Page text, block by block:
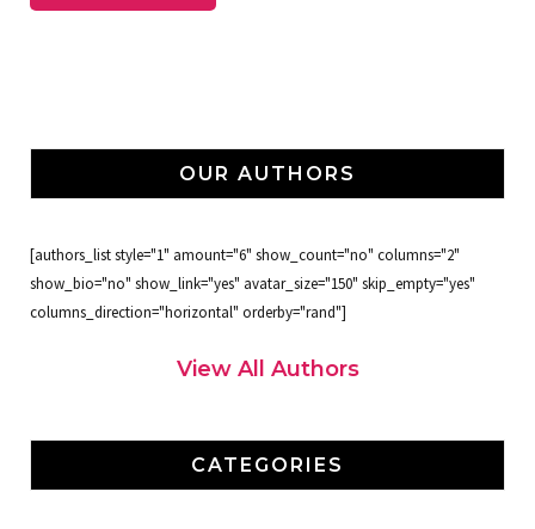
OUR AUTHORS
[authors_list style="1" amount="6" show_count="no" columns="2"
show_bio="no" show_link="yes" avatar_size="150" skip_empty="yes"
columns_direction="horizontal" orderby="rand"]
View All Authors
CATEGORIES